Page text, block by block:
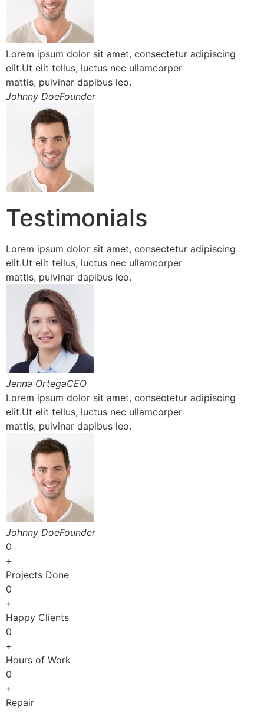
Lorem ipsum dolor sit amet, consectetur adipiscing
elit.Ut elit tellus, luctus nec ullamcorper
mattis, pulvinar dapibus leo.
Johnny DoeFounder
Testimonials
Lorem ipsum dolor sit amet, consectetur adipiscing
elit.Ut elit tellus, luctus nec ullamcorper
mattis, pulvinar dapibus leo.
Jenna OrtegaCEO
Lorem ipsum dolor sit amet, consectetur adipiscing
elit.Ut elit tellus, luctus nec ullamcorper
mattis, pulvinar dapibus leo.
Johnny DoeFounder
0
+
Projects Done
0
+
Happy Clients
0
+
Hours of Work
0
+
Repair